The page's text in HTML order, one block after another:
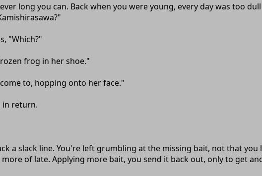
long you can. Back when you were young, every day was too
"Which?"
frog in her shoe."
to, hopping onto her face."
in return.
a slack line. You're left grumbling at the missing bait, not that
of late. Applying more bait, you send it back out, only to get